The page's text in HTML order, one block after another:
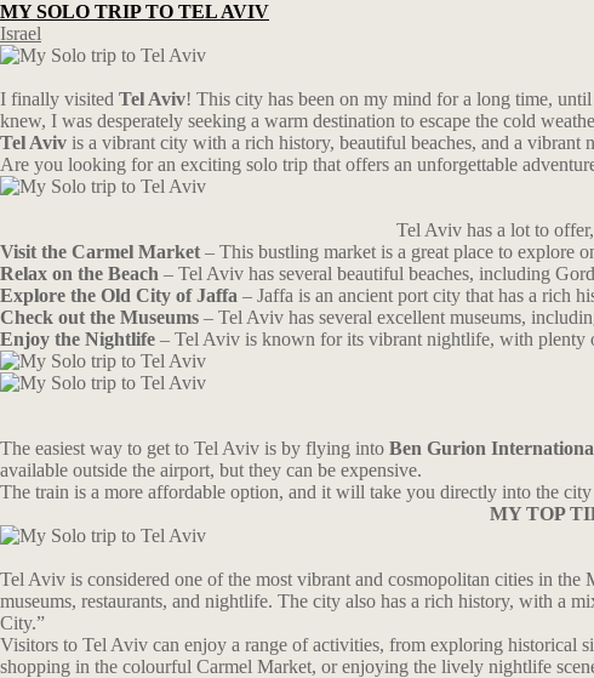
MY SOLO TRIP TO TEL AVIV
Israel
I finally visited Tel Aviv! This city has been on my mind for a long time,
knew, I was desperately seeking a warm destination to escape the cold
Tel Aviv is a vibrant city with a rich history, beautiful beaches, and a
Are you looking for an exciting solo trip that offers an unforgettable
Tel Aviv has a lot to
Visit the Carmel Market – This bustling market is a great place to explore
Relax on the Beach – Tel Aviv has several beautiful beaches, including
Explore the Old City of Jaffa – Jaffa is an ancient port city that has a rich
Check out the Museums – Tel Aviv has several excellent museums,
Enjoy the Nightlife – Tel Aviv is known for its vibrant nightlife, with plenty
The easiest way to get to Tel Aviv is by flying into Ben Gurion
available outside the airport, but they can be expensive.
The train is a more affordable option, and it will take you directly into the
MY TOP
Tel Aviv is considered one of the most vibrant and cosmopolitan cities in
museums, restaurants, and nightlife. The city also has a rich history, with a
City.”
Visitors to Tel Aviv can enjoy a range of activities, from exploring historical
shopping in the colourful Carmel Market, or enjoying the lively nightlife